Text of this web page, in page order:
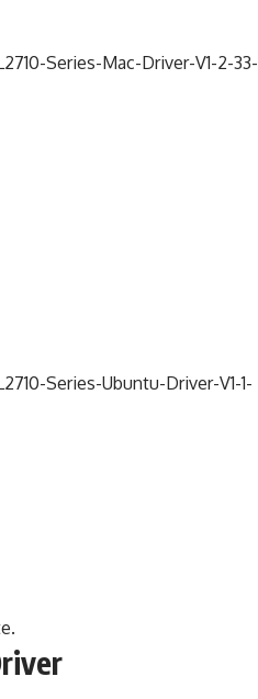
Series-Mac-Driver-V1-2-33-
Series-Ubuntu-Driver-V1-1-